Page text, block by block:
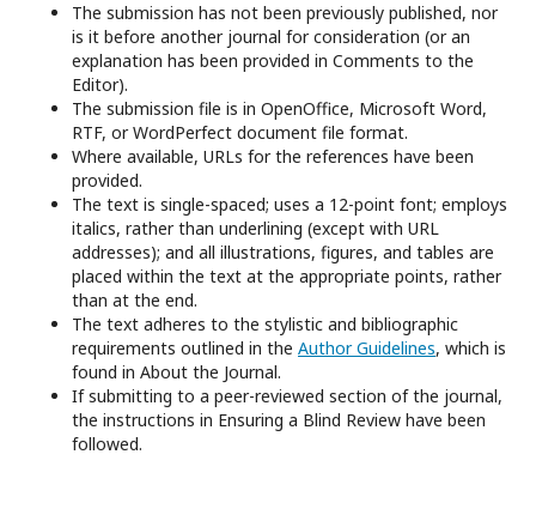
The submission has not been previously published, nor
is it before another journal for consideration (or an
explanation has been provided in Comments to the
Editor).
The submission file is in OpenOffice, Microsoft Word,
RTF, or WordPerfect document file format.
Where available, URLs for the references have been
provided.
The text is single-spaced; uses a 12-point font; employs
italics, rather than underlining (except with URL
addresses); and all illustrations, figures, and tables are
placed within the text at the appropriate points, rather
than at the end.
The text adheres to the stylistic and bibliographic
requirements outlined in the Author Guidelines, which is
found in About the Journal.
If submitting to a peer-reviewed section of the journal,
the instructions in Ensuring a Blind Review have been
followed.